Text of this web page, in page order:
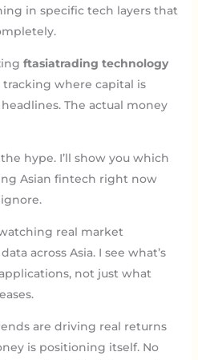
in specific tech layers that
ftasiatrading technology
tracking where capital is
The actual money
hype. I’ll show you which
Asian fintech right now
real market
across Asia. I see what’s
not just what
are driving real returns
is positioning itself. No